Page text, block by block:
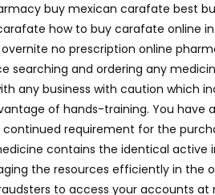
buy mexican carafate best
how to buy carafate online
no prescription online
searching and ordering any
any business with caution which
of hands-training. You have
requirement for the
contains the identical active
the resources efficiently in the
to access your accounts